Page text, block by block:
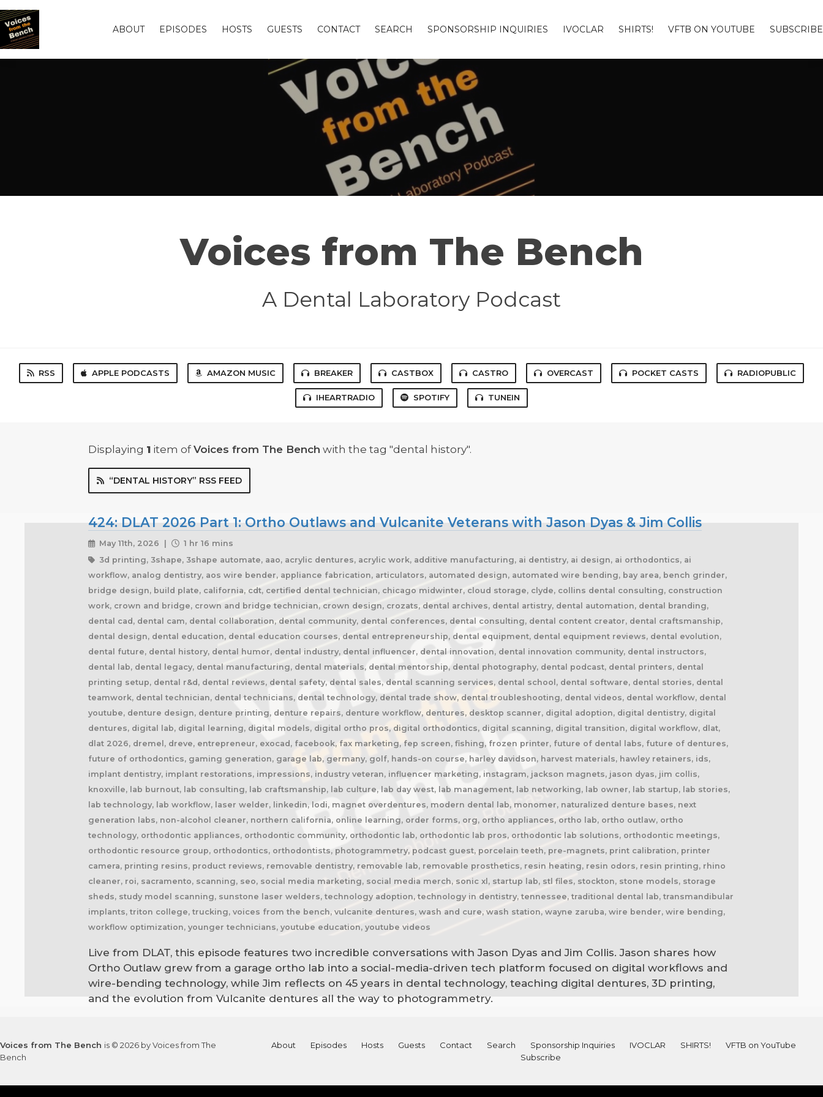
ABOUT EPISODES HOSTS GUESTS CONTACT SEARCH SPONSORSHIP INQUIRIES IVOCLAR SHIRTS! VFTB ON YOUTUBE SUBSCRIBE
Voices from The Bench
A Dental Laboratory Podcast
RSS APPLE PODCASTS AMAZON MUSIC BREAKER CASTBOX CASTRO OVERCAST POCKET CASTS RADIOPUBLIC
IHEARTRADIO SPOTIFY TUNEIN
Displaying 1 item of Voices from The Bench with the tag "dental history".
“DENTAL HISTORY” RSS FEED
424: DLAT 2026 Part 1: Ortho Outlaws and Vulcanite Veterans with Jason Dyas & Jim Collis
May 11th, 2026 |
1 hr 16 mins
3d printing, 3shape, 3shape automate, aao, acrylic dentures, acrylic work, additive manufacturing, ai dentistry, ai design, ai orthodontics, ai
workflow, analog dentistry, aos wire bender, appliance fabrication, articulators, automated design, automated wire bending, bay area, bench grinder,
bridge design, build plate, california, cdt, certified dental technician, chicago midwinter, cloud storage, clyde, collins dental consulting, construction
work, crown and bridge, crown and bridge technician, crown design, crozats, dental archives, dental artistry, dental automation, dental branding,
dental cad, dental cam, dental collaboration, dental community, dental conferences, dental consulting, dental content creator, dental craftsmanship,
dental design, dental education, dental education courses, dental entrepreneurship, dental equipment, dental equipment reviews, dental evolution,
dental future, dental history, dental humor, dental industry, dental influencer, dental innovation, dental innovation community, dental instructors,
dental lab, dental legacy, dental manufacturing, dental materials, dental mentorship, dental photography, dental podcast, dental printers, dental
printing setup, dental r&d, dental reviews, dental safety, dental sales, dental scanning services, dental school, dental software, dental stories, dental
teamwork, dental technician, dental technicians, dental technology, dental trade show, dental troubleshooting, dental videos, dental workflow, dental
youtube, denture design, denture printing, denture repairs, denture workflow, dentures, desktop scanner, digital adoption, digital dentistry, digital
dentures, digital lab, digital learning, digital models, digital ortho pros, digital orthodontics, digital scanning, digital transition, digital workflow, dlat,
dlat 2026, dremel, dreve, entrepreneur, exocad, facebook, fax marketing, fep screen, fishing, frozen printer, future of dental labs, future of dentures,
future of orthodontics, gaming generation, garage lab, germany, golf, hands-on course, harley davidson, harvest materials, hawley retainers, ids,
implant dentistry, implant restorations, impressions, industry veteran, influencer marketing, instagram, jackson magnets, jason dyas, jim collis,
knoxville, lab burnout, lab consulting, lab craftsmanship, lab culture, lab day west, lab management, lab networking, lab owner, lab startup, lab stories,
lab technology, lab workflow, laser welder, linkedin, lodi, magnet overdentures, modern dental lab, monomer, naturalized denture bases, next
generation labs, non-alcohol cleaner, northern california, online learning, order forms, org, ortho appliances, ortho lab, ortho outlaw, ortho
technology, orthodontic appliances, orthodontic community, orthodontic lab, orthodontic lab pros, orthodontic lab solutions, orthodontic meetings,
orthodontic resource group, orthodontics, orthodontists, photogrammetry, podcast guest, porcelain teeth, pre-magnets, print calibration, printer
camera, printing resins, product reviews, removable dentistry, removable lab, removable prosthetics, resin heating, resin odors, resin printing, rhino
cleaner, roi, sacramento, scanning, seo, social media marketing, social media merch, sonic xl, startup lab, stl files, stockton, stone models, storage
sheds, study model scanning, sunstone laser welders, technology adoption, technology in dentistry, tennessee, traditional dental lab, transmandibular
implants, triton college, trucking, voices from the bench, vulcanite dentures, wash and cure, wash station, wayne zaruba, wire bender, wire bending,
workflow optimization, younger technicians, youtube education, youtube videos
Live from DLAT, this episode features two incredible conversations with Jason Dyas and Jim Collis. Jason shares how
Ortho Outlaw grew from a garage ortho lab into a social-media-driven tech platform focused on digital workflows and
wire-bending technology, while Jim reflects on 45 years in dental technology, teaching digital dentures, 3D printing,
and the evolution from Vulcanite dentures all the way to photogrammetry.
Voices from The Bench is © 2026 by Voices from The
Bench
About Episodes Hosts Guests Contact Search Sponsorship Inquiries IVOCLAR SHIRTS!
VFTB on YouTube
Subscribe